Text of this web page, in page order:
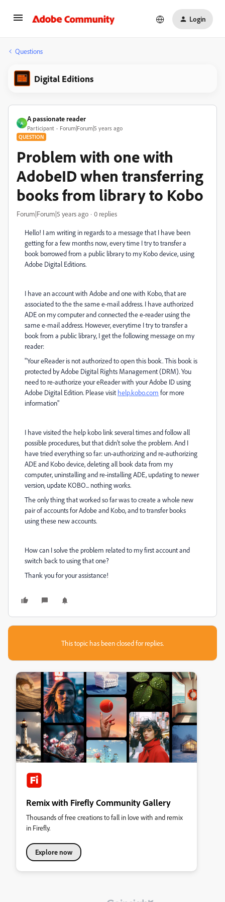
Login
Questions
Digital Editions
A
A passionate reader
Participant Forum|Forum|5 years ago
QUESTION
Problem with one with
AdobeID when transferring
books from library to Kobo
Forum|Forum|5 years ago 0 replies
Hello! I am writing in regards to a message that I have been
getting for a few months now, every time I try to transfer a
book borrowed from a public library to my Kobo device, using
Adobe Digital Editions.
I have an account with Adobe and one with Kobo, that are
associated to the the same e-mail address. I have authorized
ADE on my computer and connected the e-reader using the
same e-mail address. However, everytime I try to transfer a
book from a public library, I get the following message on my
reader:
"Your eReader is not authorized to open this book. This book is
protected by Adobe Digital Rights Management (DRM). You
need to re-authorize your eReader with your Adobe ID using
Adobe Digital Edition. Please visit help.kobo.com for more
information"
I have visited the help kobo link several times and follow all
possible procedures, but that didn't solve the problem. And I
have tried everything so far: un-authorizing and re-authorizing
ADE and Kobo device, deleting all book data from my
computer, uninstalling and re-installing ADE, updating to newer
version, update KOBO... nothing works.
The only thing that worked so far was to create a whole new
pair of accounts for Adobe and Kobo, and to transfer books
using these new accounts.
How can I solve the problem related to my first account and
switch back to using that one?
Thank you for your assistance!
This topic has been closed for replies.
Remix with Firefly Community Gallery
Thousands of free creations to fall in love with and remix
in Firefly.
Explore now